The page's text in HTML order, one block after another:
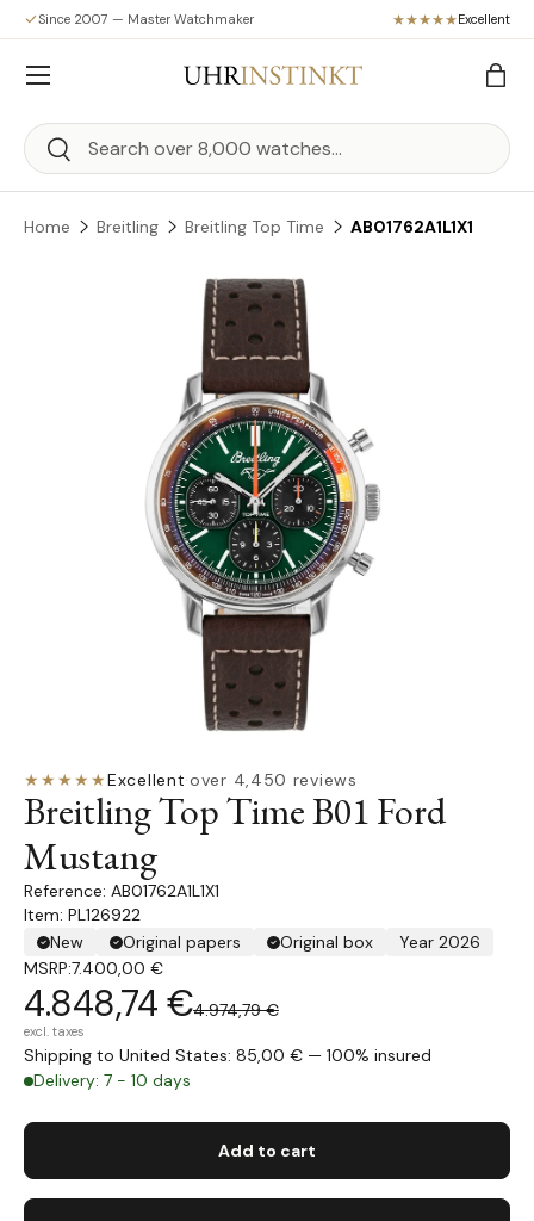
Skip to content
Since 2007 — Master Watchmaker Excellent
Search
Search
Bag
Menu
Home Breitling Breitling Top Time AB01762A1L1X1
Skip to product information
★★★★★Excellent·over 4,450 reviews
Breitling Top Time B01 Ford
Mustang
AB01762A1L1X1
Item: PL126922
New
Original papers Original box
Year 2026
MSRP:7.400,00 €
4.848,74 €4.974,79 €
excl. taxes
Shipping to United States: 85,00 € — 100% insured
Delivery: 7 - 10 days
Add to cart